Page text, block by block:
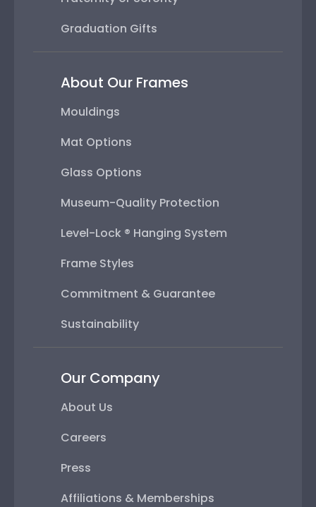
Graduation Gifts
About Our Frames
Mouldings
Mat Options
Glass Options
Museum-Quality Protection
Level-Lock ® Hanging System
Frame Styles
Commitment & Guarantee
Sustainability
Our Company
About Us
Careers
Press
Affiliations & Memberships